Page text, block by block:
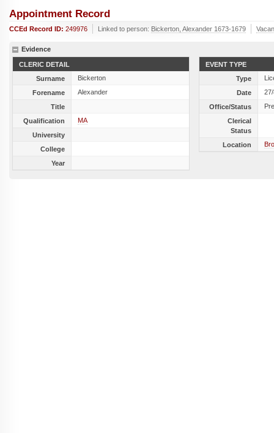
Appointment Record
CCEd Record ID: 249976 Linked to person: Bickerton, Alexander 1673-1679
Evidence
CLERIC DETAIL
Surname
Bickerton
Forename
Alexander
Title
Qualification
MA
University
College
Year
EVENT TYPE
Type
Date
Office/Status
Clerical
Status
Location